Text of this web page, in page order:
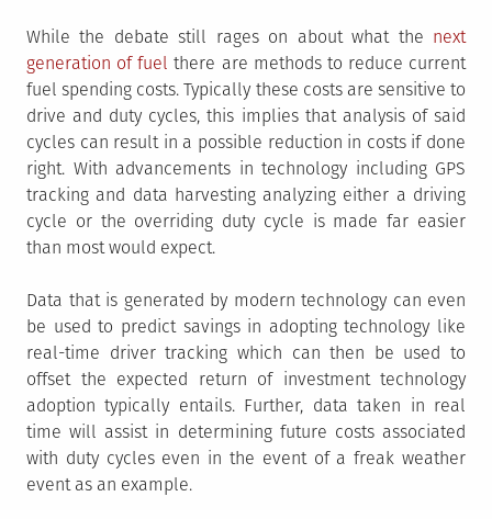
While the debate still rages on about what the next
generation of fuel there are methods to reduce current
fuel spending costs. Typically these costs are sensitive to
drive and duty cycles, this implies that analysis of said
cycles can result in a possible reduction in costs if done
right. With advancements in technology including GPS
tracking and data harvesting analyzing either a driving
cycle or the overriding duty cycle is made far easier
than most would expect.
Data that is generated by modern technology can even
be used to predict savings in adopting technology like
real-time driver tracking which can then be used to
offset the expected return of investment technology
adoption typically entails. Further, data taken in real
time will assist in determining future costs associated
with duty cycles even in the event of a freak weather
event as an example.